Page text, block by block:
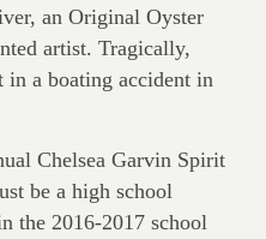
an Original Oyster
artist. Tragically,
in a boating accident in
Chelsea Garvin Spirit
be a high school
the 2016-2017 school